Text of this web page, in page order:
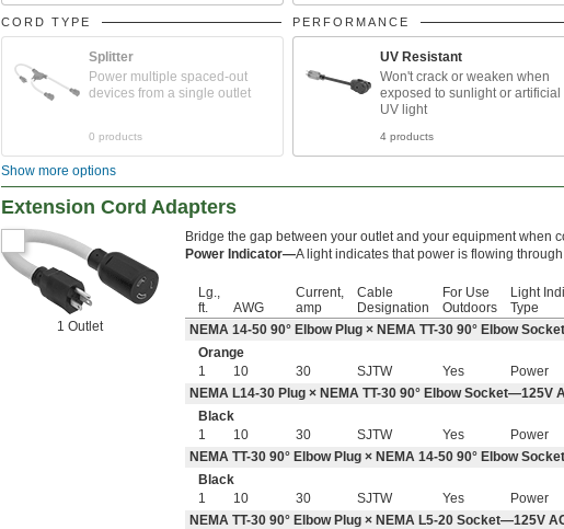
CORD TYPE
Splitter
Power multiple spaced-out
devices from a single outlet
0 products
PERFORMANCE
UV Resistant
Won't crack or weaken when
exposed to sunlight or artificial
UV light
4 products
Show more options
Extension Cord Adapters
1 Outlet
Bridge the gap between your outlet and your equipment when
Power Indicator—A light indicates that power is flowing
Lg.,
ft.
AWG
Current,
amp
Cable
Designation
For Use
Outdoors
Light
Type
NEMA 14-50 90° Elbow Plug × NEMA TT-30 90° Elbow
Orange
1
10 30 SJTW Yes Power
NEMA L14-30 Plug × NEMA TT-30 90° Elbow Socket—125V
Black
1
10 30 SJTW Yes Power
NEMA TT-30 90° Elbow Plug × NEMA 14-50 90° Elbow
Black
1
10 30 SJTW Yes Power
NEMA TT-30 90° Elbow Plug × NEMA L5-20 Socket—125V